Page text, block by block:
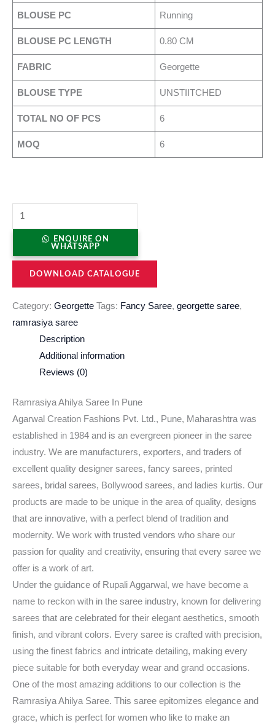
BLOUSE PC Running
BLOUSE PC LENGTH 0.80 CM
FABRIC Georgette
BLOUSE TYPE UNSTIITCHED
TOTAL NO OF PCS 6
MOQ 6
ENQUIRE ON
WHATSAPP
DOWNLOAD CATALOGUE
Category: Georgette Tags: Fancy Saree, georgette saree,
ramrasiya saree
Description
Additional information
Reviews (0)
Ramrasiya Ahilya Saree In Pune
Agarwal Creation Fashions Pvt. Ltd., Pune, Maharashtra was
established in 1984 and is an evergreen pioneer in the saree
industry. We are manufacturers, exporters, and traders of
excellent quality designer sarees, fancy sarees, printed
sarees, bridal sarees, Bollywood sarees, and ladies kurtis. Our
products are made to be unique in the area of quality, designs
that are innovative, with a perfect blend of tradition and
modernity. We work with trusted vendors who share our
passion for quality and creativity, ensuring that every saree we
offer is a work of art.
Under the guidance of Rupali Aggarwal, we have become a
name to reckon with in the saree industry, known for delivering
sarees that are celebrated for their elegant aesthetics, smooth
finish, and vibrant colors. Every saree is crafted with precision,
using the finest fabrics and intricate detailing, making every
piece suitable for both everyday wear and grand occasions.
One of the most amazing additions to our collection is the
Ramrasiya Ahilya Saree. This saree epitomizes elegance and
grace, which is perfect for women who like to make an